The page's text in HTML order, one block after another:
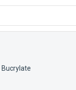
Bucrylate